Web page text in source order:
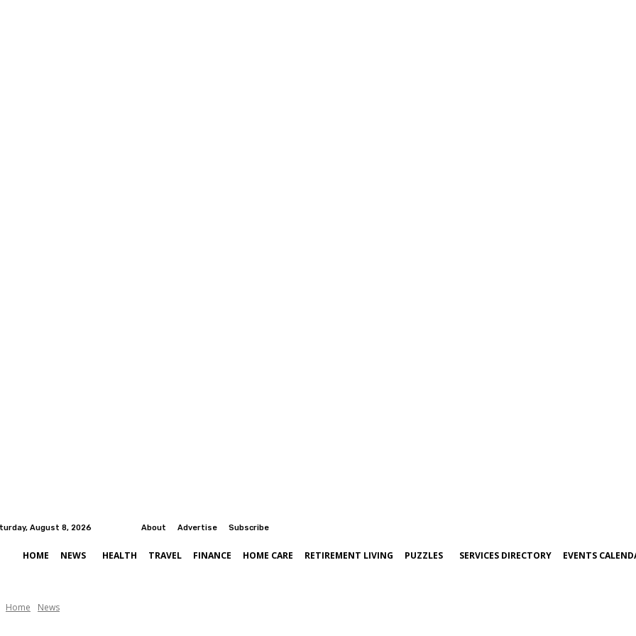
August 8, 2026 About Advertise Subscribe
HOME NEWS HEALTH TRAVEL FINANCE HOME CARE RETIREMENT LIVING PUZZLES SERVICES DIRECTORY EVENTS
Home News